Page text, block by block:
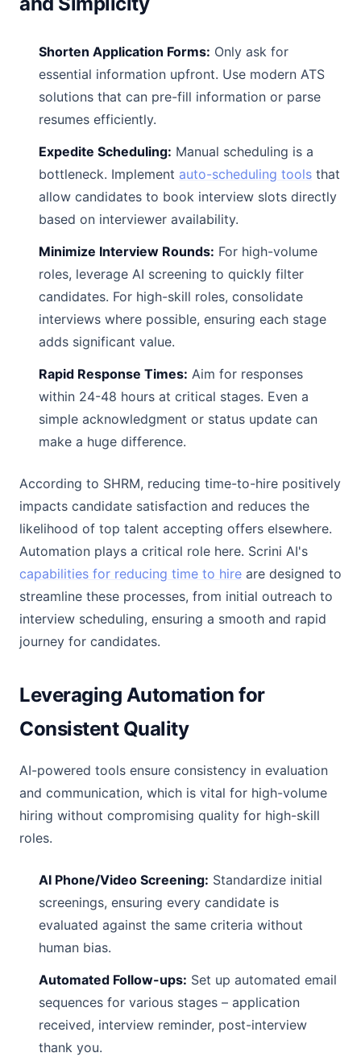
Shorten Application Forms: Only ask for
essential information upfront. Use modern ATS
solutions that can pre-fill information or parse
resumes efficiently.
Expedite Scheduling: Manual scheduling is a
bottleneck. Implement auto-scheduling tools that
allow candidates to book interview slots directly
based on interviewer availability.
Minimize Interview Rounds: For high-volume
roles, leverage AI screening to quickly filter
candidates. For high-skill roles, consolidate
interviews where possible, ensuring each stage
adds significant value.
Rapid Response Times: Aim for responses
within 24-48 hours at critical stages. Even a
simple acknowledgment or status update can
make a huge difference.
According to SHRM, reducing time-to-hire positively
impacts candidate satisfaction and reduces the
likelihood of top talent accepting offers elsewhere.
Automation plays a critical role here. Scrini AI's
capabilities for reducing time to hire are designed to
streamline these processes, from initial outreach to
interview scheduling, ensuring a smooth and rapid
journey for candidates.
Leveraging Automation for
Consistent Quality
AI-powered tools ensure consistency in evaluation
and communication, which is vital for high-volume
hiring without compromising quality for high-skill
roles.
AI Phone/Video Screening: Standardize initial
screenings, ensuring every candidate is
evaluated against the same criteria without
human bias.
Automated Follow-ups: Set up automated email
sequences for various stages – application
received, interview reminder, post-interview
thank you.